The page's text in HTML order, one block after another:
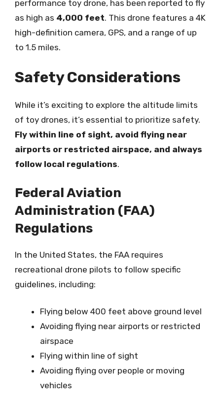
performance toy drone, has been reported to fly
as high as 4,000 feet. This drone features a 4K
high-definition camera, GPS, and a range of up
to 1.5 miles.
Safety Considerations
While it’s exciting to explore the altitude limits
of toy drones, it’s essential to prioritize safety.
Fly within line of sight, avoid flying near
airports or restricted airspace, and always
follow local regulations.
Federal Aviation
Administration (FAA)
Regulations
In the United States, the FAA requires
recreational drone pilots to follow specific
guidelines, including:
Flying below 400 feet above ground level
Avoiding flying near airports or restricted
airspace
Flying within line of sight
Avoiding flying over people or moving
vehicles